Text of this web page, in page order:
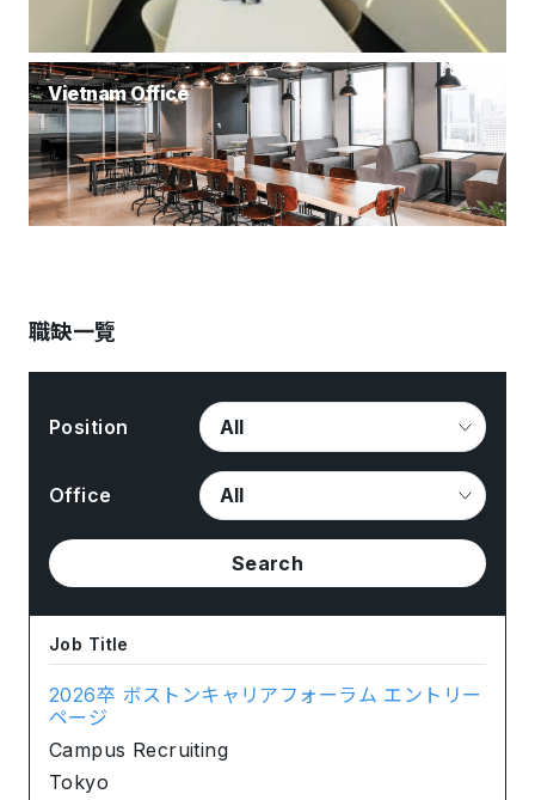
Vietnam Office
職缺一覽
Position
Office
Search
Job Title
2026卒 ボストンキャリアフォーラム エントリー
ページ
Campus Recruiting
Tokyo